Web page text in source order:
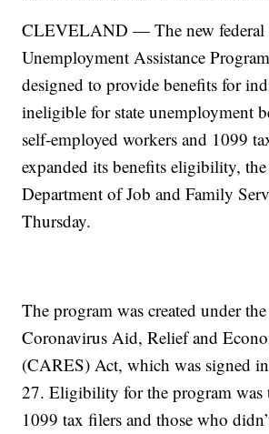
CLEVELAND — The new federal
Unemployment Assistance
designed to provide benefits for
ineligible for state unemployment
self-employed workers and 1099
expanded its benefits eligibility,
Department of Job and Family
Thursday.
The program was created under
Coronavirus Aid, Relief and
(CARES) Act, which was signed
27. Eligibility for the program was
1099 tax filers and those who